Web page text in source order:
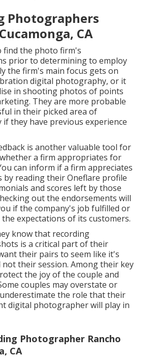
Photographers
CA
find the photo firm's
prior to determining to employ
the firm's main focus gets on
digital photography, or it
in shooting photos of points
They are more probable
in their picked area of
they have previous experience
is another valuable tool for
a firm appropriates for
can inform if a firm appreciates
by reading their Oneflare profile
and scores left by those
out the endorsements will
if the company's job fulfilled or
expectations of its customers.
know that recording
is a critical part of their
their pairs to seem like it's
not their session. Among their key
the joy of the couple and
couples may overstate or
the role that their
digital photographer will play in
Photographer Rancho
CA